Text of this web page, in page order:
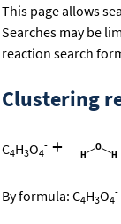
This page allows
Searches may be
reaction search
Clustering
C4H3O4
- +
By formula: C4H3O4
-